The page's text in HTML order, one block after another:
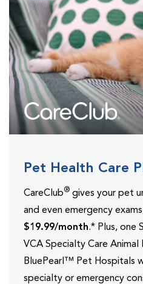
Pet Health Care
CareClub® gives your pet
and even emergency
$19.99/month.* Plus, one
VCA Specialty Care
BluePearl™ Pet Hospitals
specialty or emergency